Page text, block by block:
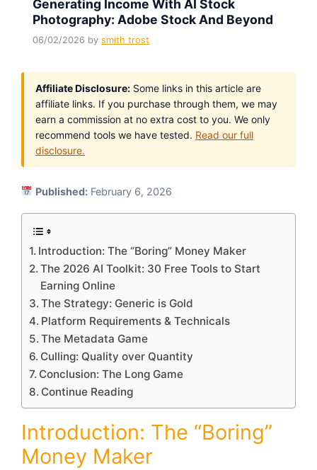
Generating Income With AI Stock
Photography: Adobe Stock And Beyond
06/02/2026 by smith trost
Affiliate Disclosure: Some links in this article are
affiliate links. If you purchase through them, we may
earn a commission at no extra cost to you. We only
recommend tools we have tested. Read our full
disclosure.
Published: February 6, 2026
Introduction: The “Boring” Money Maker
The 2026 AI Toolkit: 30 Free Tools to Start
Earning Online
The Strategy: Generic is Gold
Platform Requirements & Technicals
The Metadata Game
Culling: Quality over Quantity
Conclusion: The Long Game
Continue Reading
Introduction: The “Boring”
Money Maker